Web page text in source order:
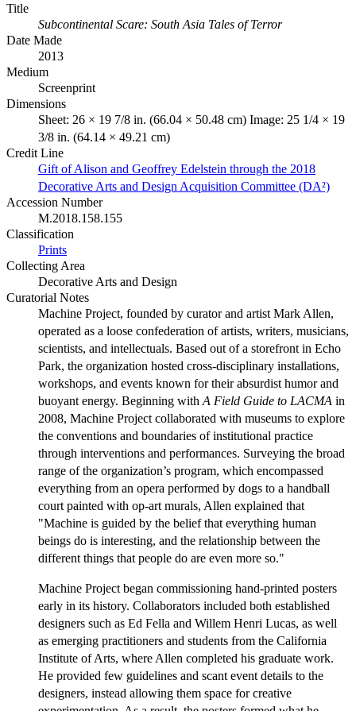
Title
Subcontinental Scare: South Asia Tales of Terror
Date Made
2013
Medium
Screenprint
Dimensions
Sheet: 26 × 19 7/8 in. (66.04 × 50.48 cm) Image: 25 1/4 × 19
3/8 in. (64.14 × 49.21 cm)
Credit Line
Gift of Alison and Geoffrey Edelstein through the 2018
Decorative Arts and Design Acquisition Committee (DA²)
Accession Number
M.2018.158.155
Classification
Prints
Collecting Area
Decorative Arts and Design
Curatorial Notes
Machine Project, founded by curator and artist Mark Allen,
operated as a loose confederation of artists, writers, musicians,
scientists, and intellectuals. Based out of a storefront in Echo
Park, the organization hosted cross-disciplinary installations,
workshops, and events known for their absurdist humor and
buoyant energy. Beginning with A Field Guide to LACMA in
2008, Machine Project collaborated with museums to explore
the conventions and boundaries of institutional practice
through interventions and performances. Surveying the broad
range of the organization’s program, which encompassed
everything from an opera performed by dogs to a handball
court painted with op-art murals, Allen explained that
"Machine is guided by the belief that everything human
beings do is interesting, and the relationship between the
different things that people do are even more so."
Machine Project began commissioning hand-printed posters
early in its history. Collaborators included both established
designers such as Ed Fella and Willem Henri Lucas, as well
as emerging practitioners and students from the California
Institute of Arts, where Allen completed his graduate work.
He provided few guidelines and scant event details to the
designers, instead allowing them space for creative